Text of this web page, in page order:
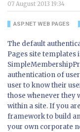
07 August 2013 19:34
ASP.NET WEB PAGES
The default
Pages site templates
authentication of
user to know their
those whenever they
within a site. If you
framework to build
your own corporate